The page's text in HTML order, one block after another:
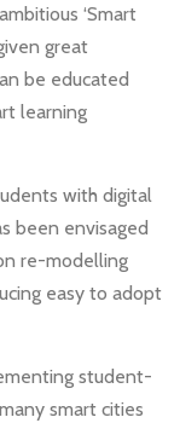
‘Smart
great
be educated
learning
with digital
been envisaged
re-modelling
easy to adopt
student-
smart cities